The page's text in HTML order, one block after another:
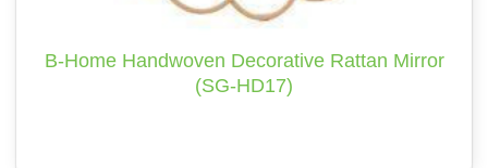
B-Home Handwoven Decorative Rattan Mirror
(SG-HD17)